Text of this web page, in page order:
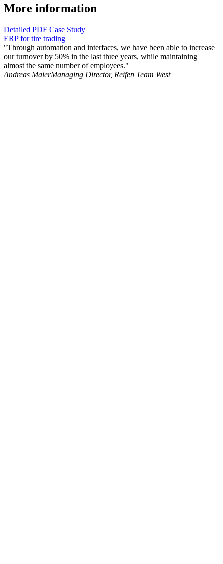
More information
Detailed PDF Case Study
ERP for tire trading
"Through automation and interfaces, we have been able to increase
our turnover by 50% in the last three years, while maintaining
almost the same number of employees."
Andreas MaierManaging Director, Reifen Team West